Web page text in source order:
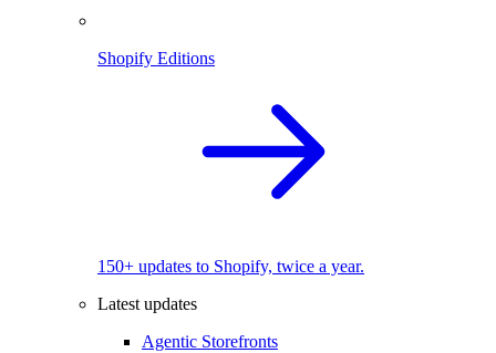
Shopify Editions
150+ updates to Shopify, twice a year.
Latest updates
Agentic Storefronts